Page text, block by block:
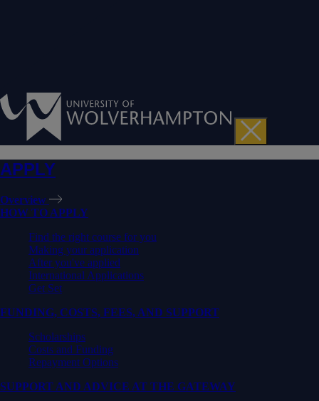
APPLY
Overview
HOW TO APPLY
Find the right course for you
Making your application
After you've applied
International Applications
Get Set
FUNDING, COSTS, FEES, AND SUPPORT
Scholarships
Costs and Funding
Repayment Options
SUPPORT AND ADVICE AT THE GATEWAY